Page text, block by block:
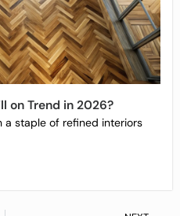
on Trend in 2026?
a staple of refined interiors